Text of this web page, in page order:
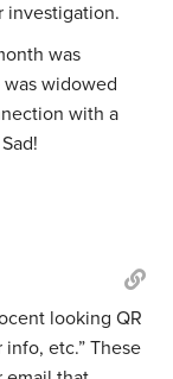
investigation.
was
widowed
with a
looking QR
etc.” These